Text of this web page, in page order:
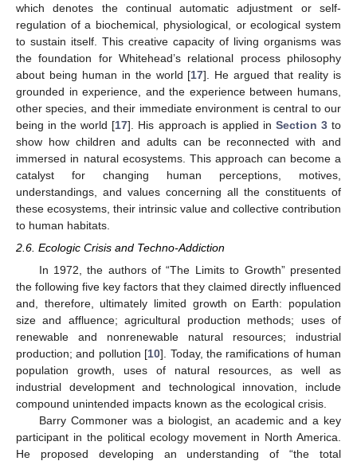
which denotes the continual automatic adjustment or self-
regulation of a biochemical, physiological, or ecological system
to sustain itself. This creative capacity of living organisms was
the foundation for Whitehead’s relational process philosophy
about being human in the world [17]. He argued that reality is
grounded in experience, and the experience between humans,
other species, and their immediate environment is central to our
being in the world [17]. His approach is applied in Section 3to
show how children and adults can be reconnected with and
immersed in natural ecosystems. This approach can become a
catalyst for changing human perceptions, motives,
understandings, and values concerning all the constituents of
these ecosystems, their intrinsic value and collective contribution
to human habitats.
2.6. Ecologic Crisis and Techno-Addiction
In 1972, the authors of “The Limits to Growth” presented
the following five key factors that they claimed directly influenced
and, therefore, ultimately limited growth on Earth: population
size and affluence; agricultural production methods; uses of
renewable and nonrenewable natural resources; industrial
production; and pollution [10]. Today, the ramifications of human
population growth, uses of natural resources, as well as
industrial development and technological innovation, include
compound unintended impacts known as the ecological crisis.
Barry Commoner was a biologist, an academic and a key
participant in the political ecology movement in North America.
He proposed developing an understanding of “the total